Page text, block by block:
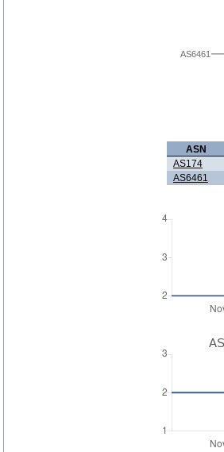
AS6461
ASN
AS174
AS6461